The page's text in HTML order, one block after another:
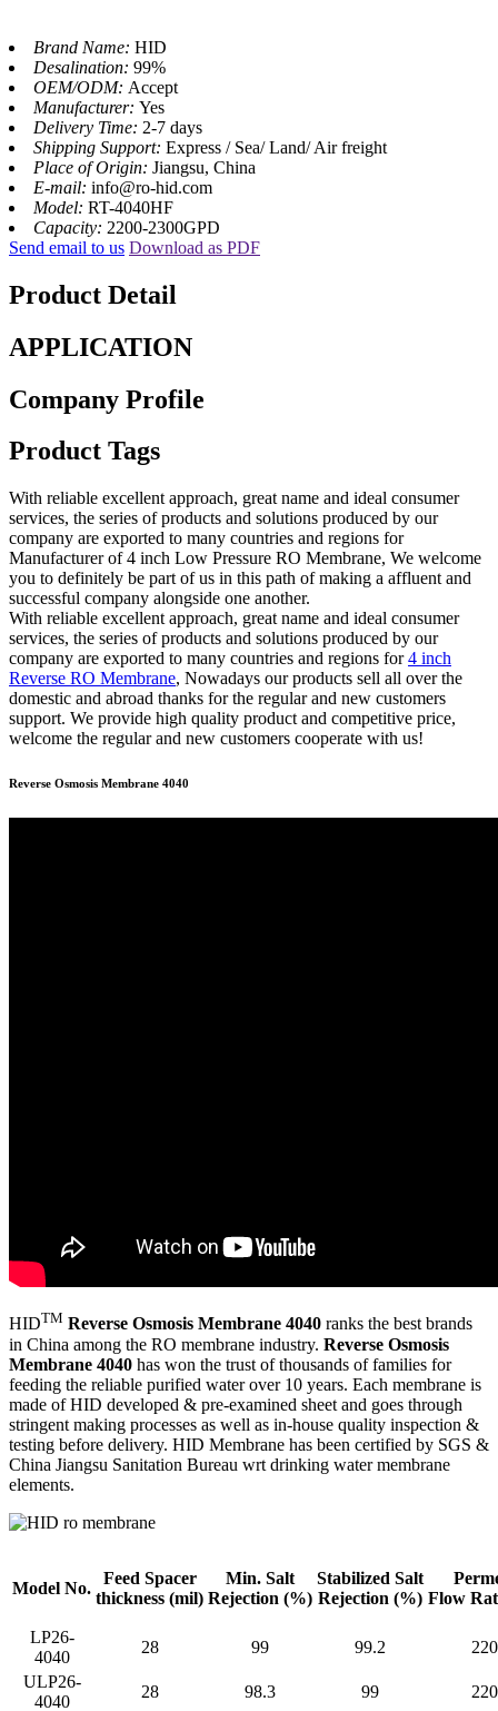
Brand Name: HID
Desalination: 99%
OEM/ODM: Accept
Manufacturer: Yes
Delivery Time: 2-7 days
Shipping Support: Express / Sea/ Land/ Air freight
Place of Origin: Jiangsu, China
E-mail: info@ro-hid.com
Model: RT-4040HF
Capacity: 2200-2300GPD
Send email to us Download as PDF
Product Detail
APPLICATION
Company Profile
Product Tags
With reliable excellent approach, great name and ideal consumer
services, the series of products and solutions produced by our
company are exported to many countries and regions for
Manufacturer of 4 inch Low Pressure RO Membrane, We welcome
you to definitely be part of us in this path of making a affluent and
successful company alongside one another.
With reliable excellent approach, great name and ideal consumer
services, the series of products and solutions produced by our
company are exported to many countries and regions for4 inch
Reverse RO Membrane, Nowadays our products sell all over the
domestic and abroad thanks for the regular and new customers
support. We provide high quality product and competitive price,
welcome the regular and new customers cooperate with us!
Reverse Osmosis Membrane 4040
HIDTM Reverse Osmosis Membrane 4040 ranks the best brands
in China among the RO membrane industry. Reverse Osmosis
Membrane 4040 has won the trust of thousands of families for
feeding the reliable purified water over 10 years. Each membrane is
made of HID developed & pre-examined sheet and goes through
stringent making processes as well as in-house quality inspection &
testing before delivery. HID Membrane has been certified by SGS &
China Jiangsu Sanitation Bureau wrt drinking water membrane
elements.
Model No.
Feed Spacer
thickness (mil)
Min. Salt
Rejection (%)
Stabilized Salt
Rejection (%) Flow
LP26-
4040
28 99 99.2
ULP26-
4040
28 98.3 99